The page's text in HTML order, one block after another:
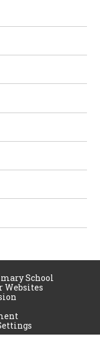
School
Websites